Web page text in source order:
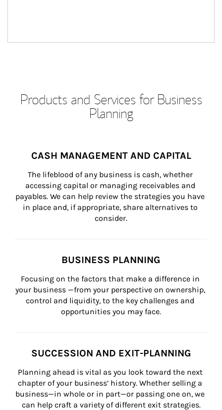
Products and Services for Business
Planning
CASH MANAGEMENT AND CAPITAL
The lifeblood of any business is cash, whether
accessing capital or managing receivables and
payables. We can help review the strategies you have
in place and, if appropriate, share alternatives to
consider.
BUSINESS PLANNING
Focusing on the factors that make a difference in
your business —from your perspective on ownership,
control and liquidity, to the key challenges and
opportunities you may face.
SUCCESSION AND EXIT-PLANNING
Planning ahead is vital as you look toward the next
chapter of your business’ history. Whether selling a
business—in whole or in part—or passing one on, we
can help craft a variety of different exit strategies.